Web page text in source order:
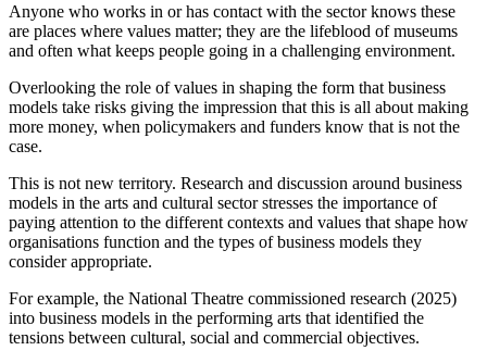
Anyone who works in or has contact with the sector knows these
are places where values matter; they are the lifeblood of museums
and often what keeps people going in a challenging environment.
Overlooking the role of values in shaping the form that business
models take risks giving the impression that this is all about making
more money, when policymakers and funders know that is not the
case.
This is not new territory. Research and discussion around business
models in the arts and cultural sector stresses the importance of
paying attention to the different contexts and values that shape how
organisations function and the types of business models they
consider appropriate.
For example, the National Theatre commissioned research (2025)
into business models in the performing arts that identified the
tensions between cultural, social and commercial objectives.